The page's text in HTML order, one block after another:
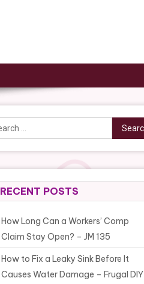
Search
for:
RECENT POSTS
How Long Can a Workers’ Comp
Claim Stay Open? – JM 135
How to Fix a Leaky Sink Before It
Causes Water Damage – Frugal DIY